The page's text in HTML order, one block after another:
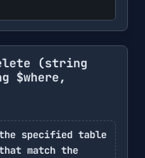
(string
$where,
specified table
match the